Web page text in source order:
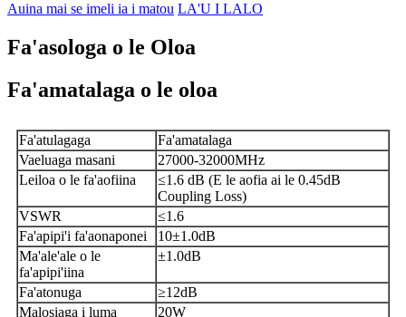
Auina mai se imeli ia i matou LA'U I LALO
Fa'asologa o le Oloa
Fa'amatalaga o le oloa
Fa'atulagaga
Fa'amatalaga
Vaeluaga masani
27000-32000MHz
Leiloa o le fa'aofiina
≤1.6 dB (E le aofia ai le 0.45dB
Coupling Loss)
VSWR
≤1.6
Fa'apipi'i fa'aonaponei
10±1.0dB
Ma'ale'ale o le
fa'apipi'iina
±1.0dB
Fa'atonuga
≥12dB
Malosiaga i luma
20W